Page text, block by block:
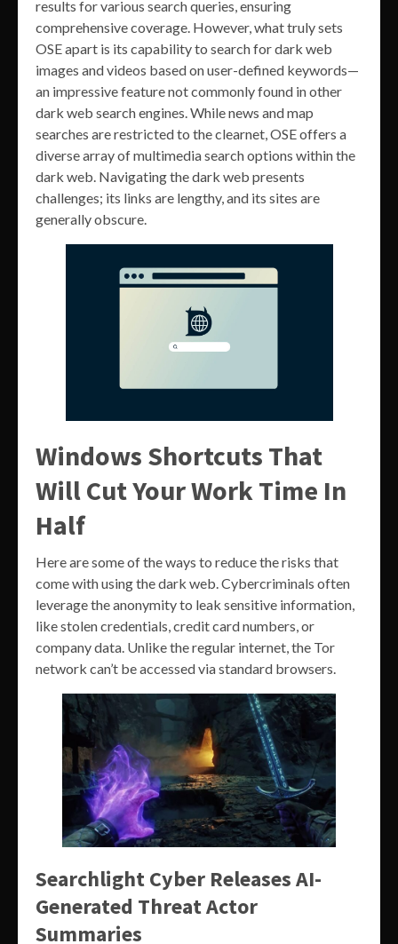
results for various search queries, ensuring
comprehensive coverage. However, what truly sets
OSE apart is its capability to search for dark web
images and videos based on user-defined keywords—
an impressive feature not commonly found in other
dark web search engines. While news and map
searches are restricted to the clearnet, OSE offers a
diverse array of multimedia search options within the
dark web. Navigating the dark web presents
challenges; its links are lengthy, and its sites are
generally obscure.
Windows Shortcuts That
Will Cut Your Work Time In
Half
Here are some of the ways to reduce the risks that
come with using the dark web. Cybercriminals often
leverage the anonymity to leak sensitive information,
like stolen credentials, credit card numbers, or
company data. Unlike the regular internet, the Tor
network can’t be accessed via standard browsers.
Searchlight Cyber Releases AI-
Generated Threat Actor
Summaries